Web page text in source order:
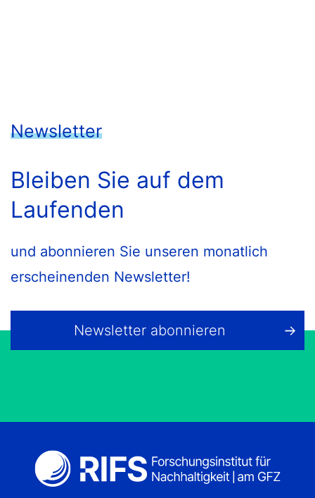
Newsletter
Bleiben Sie auf dem
Laufenden
und abonnieren Sie unseren monatlich
erscheinenden Newsletter!
Newsletter abonnieren